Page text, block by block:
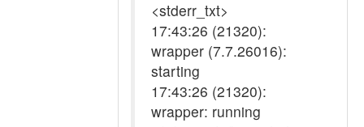
<stderr_txt>
17:43:26 (21320):
wrapper (7.7.26016):
starting
17:43:26 (21320):
wrapper: running